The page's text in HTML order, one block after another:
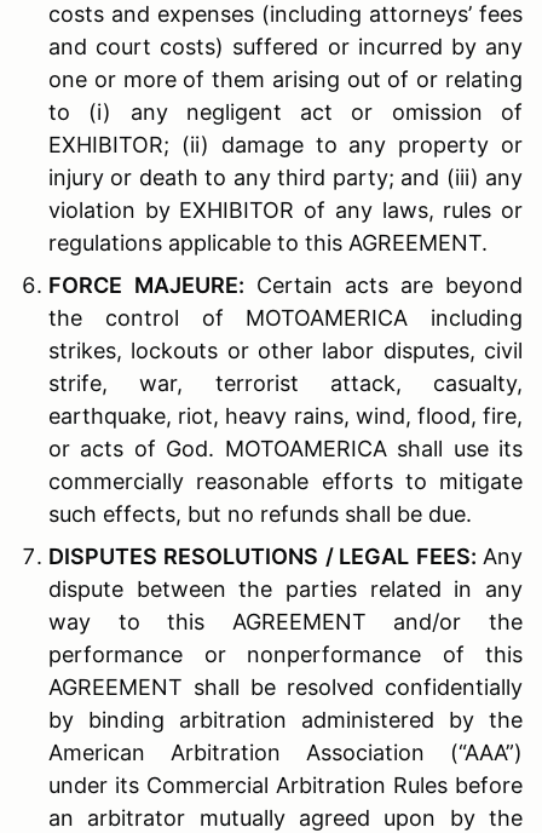
costs and expenses (including attorneys’ fees
and court costs) suffered or incurred by any
one or more of them arising out of or relating
to (i) any negligent act or omission of
EXHIBITOR; (ii) damage to any property or
injury or death to any third party; and (iii) any
violation by EXHIBITOR of any laws, rules or
regulations applicable to this AGREEMENT.
FORCE MAJEURE: Certain acts are beyond
the control of MOTOAMERICA including
strikes, lockouts or other labor disputes, civil
strife, war, terrorist attack, casualty,
earthquake, riot, heavy rains, wind, flood, fire,
or acts of God. MOTOAMERICA shall use its
commercially reasonable efforts to mitigate
such effects, but no refunds shall be due.
DISPUTES RESOLUTIONS / LEGAL FEES: Any
dispute between the parties related in any
way to this AGREEMENT and/or the
performance or nonperformance of this
AGREEMENT shall be resolved confidentially
by binding arbitration administered by the
American Arbitration Association (“AAA”)
under its Commercial Arbitration Rules before
an arbitrator mutually agreed upon by the